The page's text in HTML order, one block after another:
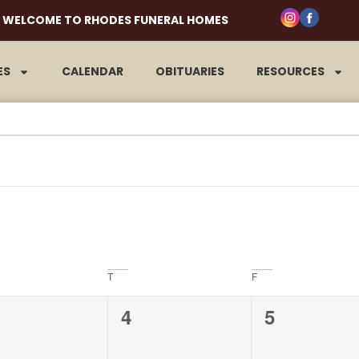
WELCOME TO RHODES FUNERAL HOMES
CALENDAR OBITUARIES RESOURCES
T F
0
4
0
5